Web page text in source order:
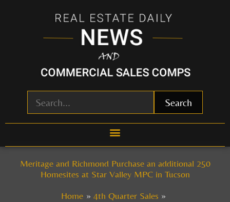
Search
Meritage and Richmond Purchase an additional 250
Homesites at Star Valley MPC in Tucson
Home
4th Quarter Sales